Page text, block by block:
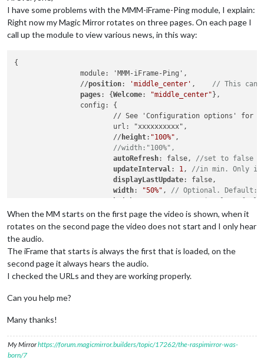
I have some problems with the MMM-iFrame-Ping module, I explain:
Right now my Magic Mirror rotates on three pages. On each page I
call up the module to view various news, in this way:
{
		module: 'MMM-iFrame-Ping',
		//
position: 'middle_center'
// This can
pages: {Welcome: "middle_center" },
			//
height: "100%" ,
//width:"100%",
autoRefresh: false, //set to false
updateInterval: 1, //in min. Only if
displayLastUpdate: false,
width: "50%" , // Optional. Default:
scrolling: "no"
				}
		{
		module: 'MMM-iFrame-Ping',
		//
position: 'middle_center'
		config: {
			url: "xxxxxxxxxx",
autoRefresh
: false,
When the MM starts on the first page the video is shown, when it
rotates on the second page the video does not start and I only hear
the audio.
The iFrame that starts is always the first that is loaded, on the
second page it always hears the audio.
I checked the URLs and they are working properly.
Can you help me?
Many thanks!
My Mirrorhttps://forum.magicmirror.builders/topic/17262/the-raspimirror-was-
born/7